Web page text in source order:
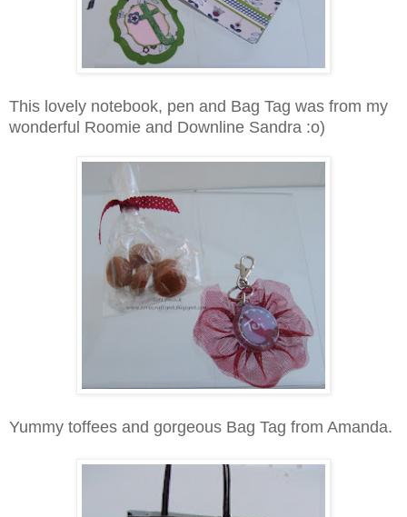
This lovely notebook, pen and Bag Tag was from my
wonderful Roomie and Downline Sandra :o)
Yummy toffees and gorgeous Bag Tag from Amanda.